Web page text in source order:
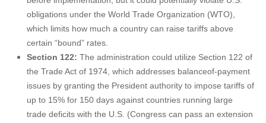
obligations under the World Trade Organization (WTO),
which limits how much a country can raise tariffs above
certain “bound” rates.
Section 122: The administration could utilize Section 122 of
the Trade Act of 1974, which addresses balanceof-payment
issues by granting the President authority to impose tariffs of
up to 15% for 150 days against countries running large
trade deficits with the U.S. (Congress can pass an extension